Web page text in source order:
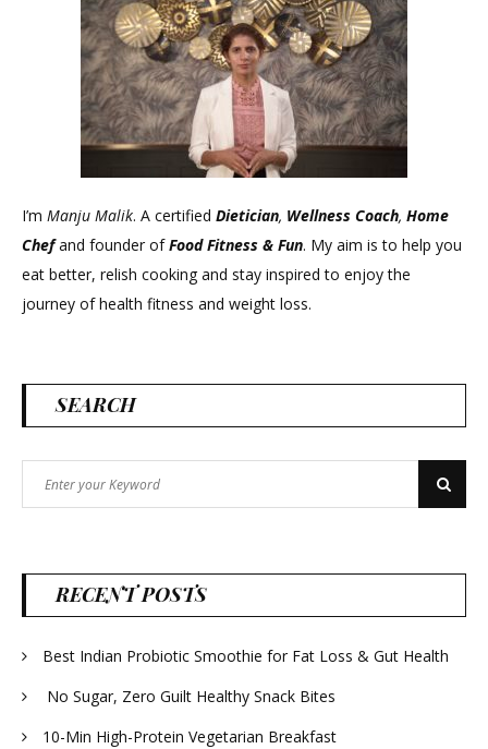
I’m Manju Malik. A certified Dietician, Wellness Coach, Home
Chefand founder ofFood Fitness & Fun. My aim is to help you
eat better, relish cooking and stay inspired to enjoy the
journey of health fitness and weight loss.
SEARCH
for:
Search
RECENT POSTS
Best Indian Probiotic Smoothie for Fat Loss & Gut Health
No Sugar, Zero Guilt Healthy Snack Bites
10-Min High-Protein Vegetarian Breakfast